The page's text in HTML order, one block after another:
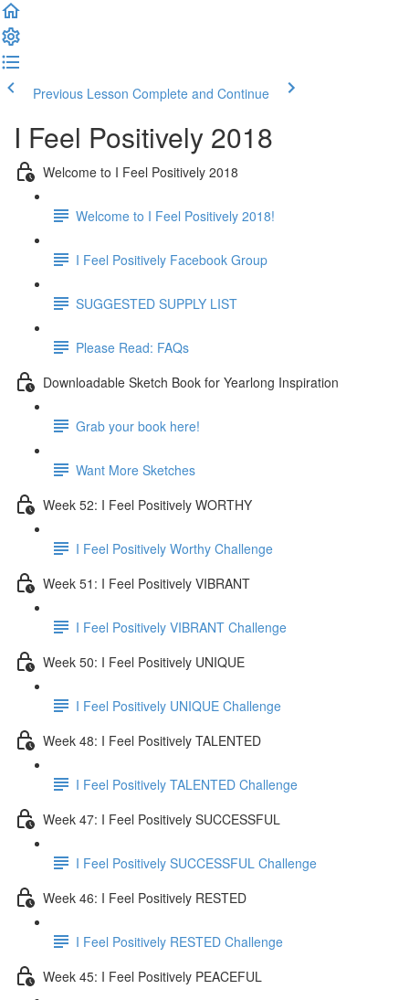
Previous Lesson Complete and Continue
I Feel Positively 2018
Welcome to I Feel Positively 2018
Welcome to I Feel Positively 2018!
I Feel Positively Facebook Group
SUGGESTED SUPPLY LIST
Please Read: FAQs
Downloadable Sketch Book for Yearlong Inspiration
Grab your book here!
Want More Sketches
Week 52: I Feel Positively WORTHY
I Feel Positively Worthy Challenge
Week 51: I Feel Positively VIBRANT
I Feel Positively VIBRANT Challenge
Week 50: I Feel Positively UNIQUE
I Feel Positively UNIQUE Challenge
Week 48: I Feel Positively TALENTED
I Feel Positively TALENTED Challenge
Week 47: I Feel Positively SUCCESSFUL
I Feel Positively SUCCESSFUL Challenge
Week 46: I Feel Positively RESTED
I Feel Positively RESTED Challenge
Week 45: I Feel Positively PEACEFUL